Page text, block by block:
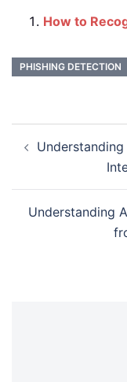
How to
PHISHING DETECTION
navigation
Understanding